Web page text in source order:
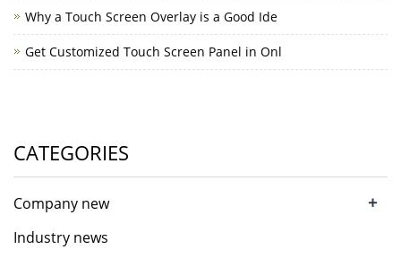
Why a Touch Screen Overlay is a Good Ide
Get Customized Touch Screen Panel in Onl
CATEGORIES
Company new +
Industry news